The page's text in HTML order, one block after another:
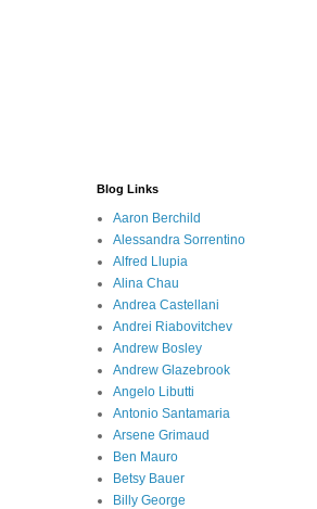
Blog Links
Aaron Berchild
Alessandra Sorrentino
Alfred Llupia
Alina Chau
Andrea Castellani
Andrei Riabovitchev
Andrew Bosley
Andrew Glazebrook
Angelo Libutti
Antonio Santamaria
Arsene Grimaud
Ben Mauro
Betsy Bauer
Billy George